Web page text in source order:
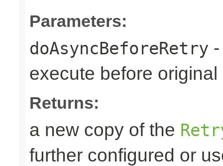
Parameters:
doAsyncBeforeRetry
execute before
Returns:
a new copy of the
further configured or